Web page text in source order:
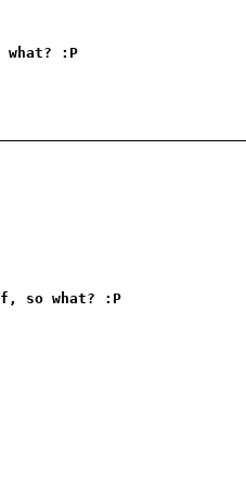
:P
so what? :P